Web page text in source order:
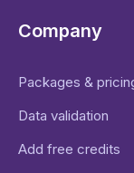
Company
Packages &
Data validation
Add free credits